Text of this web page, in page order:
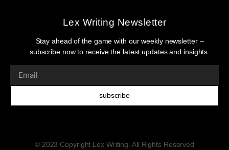
Lex Writing Newsletter
Stay ahead of the game with our weekly newsletter –
subscribe now to receive the latest updates and insights.
subscribe
© 2023 Copyright Lex Writing. All Rights Reserved